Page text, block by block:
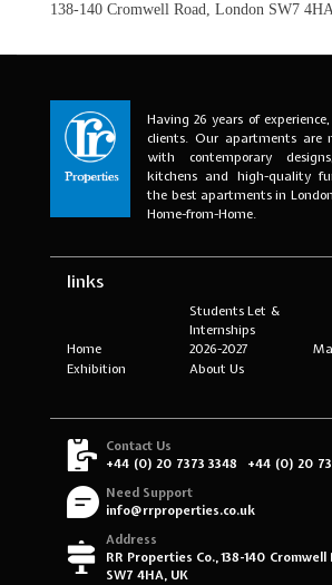
138-140 Cromwell Road, London SW7
Having 26 years of
clients. Our apartments are
with contemporary
kitchens and high-quality
the best apartments in
Home-from-Home.
links
Home
Students Let &
Internships
2026-2027
Exhibition
About Us
Contact Us
+44 (0) 20 7373 3348
+44 (0) 20
Need Support
info@rrproperties.co.uk
Address
RR Properties Co., 138-140 Cromwell
SW7 4HA, UK